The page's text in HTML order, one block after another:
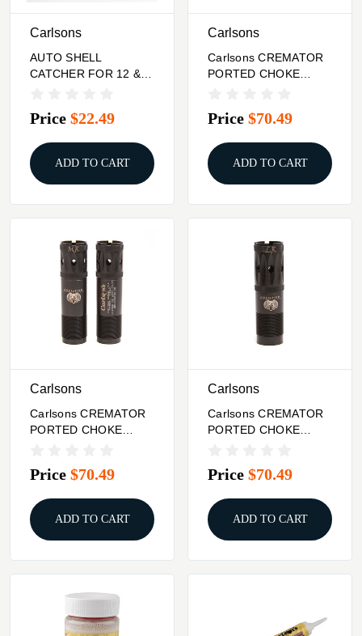
Carlsons
AUTO SHELL
CATCHER FOR 12 &
Price $22.49
ADD TO CART
Carlsons
Carlsons CREMATOR
PORTED CHOKE
BLK
Price $70.49
ADD TO CART
Carlsons
Carlsons CREMATOR
PORTED CHOKE
Price $70.49
ADD TO CART
Carlsons
Carlsons CREMATOR
PORTED CHOKE
Price $70.49
ADD TO CART